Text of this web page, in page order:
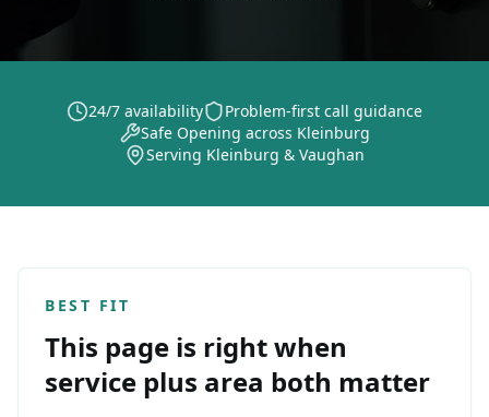
24/7 availability
Problem-first call guidance
Safe Opening across Kleinburg
Serving Kleinburg & Vaughan
BEST FIT
This page is right when
service plus area both matter